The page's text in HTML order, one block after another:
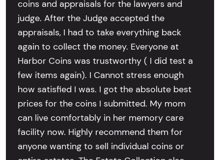
coins and appraisals for the lawyers and
judge. After the Judge accepted the
appraisals, I had to take everything back
again to collect the money. Everyone at
Harbor Coins was trustworthy ( I did test a
few items again). I Cannot stress enough
how satisfied I was. I got the absolute best
prices for the coins I submitted. My mom
can live comfortably in her memory care
facility now. Highly recommend them for
anyone wanting to sell individual coins or